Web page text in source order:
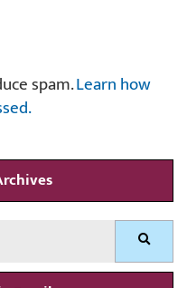
spam.Learn how
Search